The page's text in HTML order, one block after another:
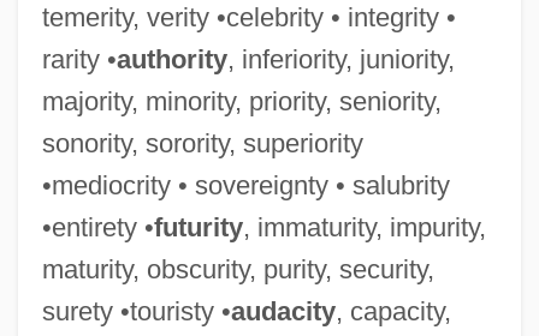
temerity, verity •celebrity • integrity •
rarity •authority, inferiority, juniority,
majority, minority, priority, seniority,
sonority, sorority, superiority
•mediocrity • sovereignty • salubrity
•entirety •futurity, immaturity, impurity,
maturity, obscurity, purity, security,
surety •touristy •audacity, capacity,